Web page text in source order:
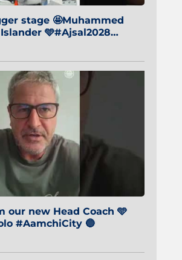
stage 🤩Muhammed
🩵#Ajsal2028
our new Head Coach 🩵
#AamchiCity 🔵